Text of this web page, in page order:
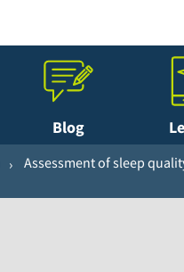
Blog
Assessment of sleep